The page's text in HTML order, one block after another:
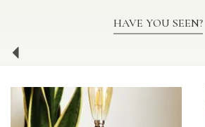
HAVE YOU SEEN?